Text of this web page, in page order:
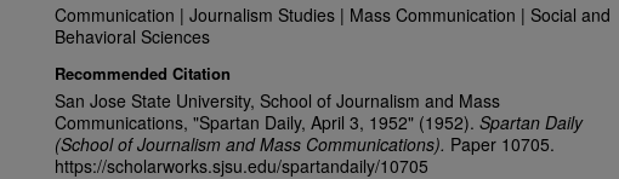
Communication | Journalism Studies | Mass Communication | Social and
Behavioral Sciences
Recommended Citation
San Jose State University, School of Journalism and Mass
Communications, "Spartan Daily, April 3, 1952" (1952). Spartan Daily
(School of Journalism and Mass Communications). Paper 10705.
https://scholarworks.sjsu.edu/spartandaily/10705